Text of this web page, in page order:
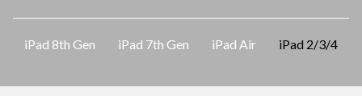
iPad 8th Gen iPad 7th Gen iPad Air iPad 2/3/4